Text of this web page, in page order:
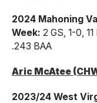
2024 Mahoning
Week: 2 GS, 1-0,
.243 BAA
Aric McAtee
2023/24 West